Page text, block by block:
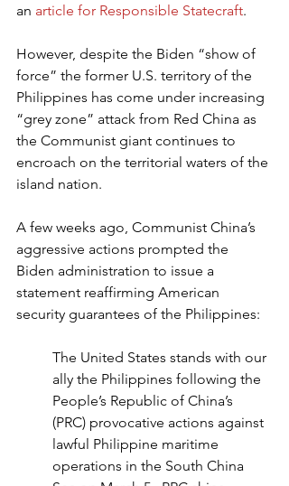
an article for Responsible Statecraft.
However, despite the Biden “show of
force” the former U.S. territory of the
Philippines has come under increasing
“grey zone” attack from Red China as
the Communist giant continues to
encroach on the territorial waters of the
island nation.
A few weeks ago, Communist China’s
aggressive actions prompted the
Biden administration to issue a
statement reaffirming American
security guarantees of the Philippines:
The United States stands with our
ally the Philippines following the
People’s Republic of China’s
(PRC) provocative actions against
lawful Philippine maritime
operations in the South China